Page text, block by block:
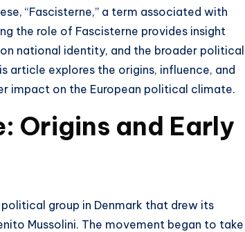
“Fascisterne,” a term associated with
the role of Fascisterne provides insight
national identity, and the broader political
article explores the origins, influence, and
impact on the European political climate.
Origins and Early
group in Denmark that drew its
Mussolini. The movement began to take